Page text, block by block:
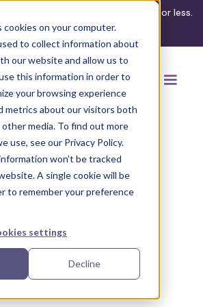
on your computer.
to collect information about
our website and allow us to
this information in order to
your browsing experience
metrics about our visitors both
media. To find out more
use, see our Privacy Policy.
won’t be tracked
A single cookie will be
to remember your preference
settings
Decline
risk? Find out in 3 minutes or less.
the assessment
accommodations